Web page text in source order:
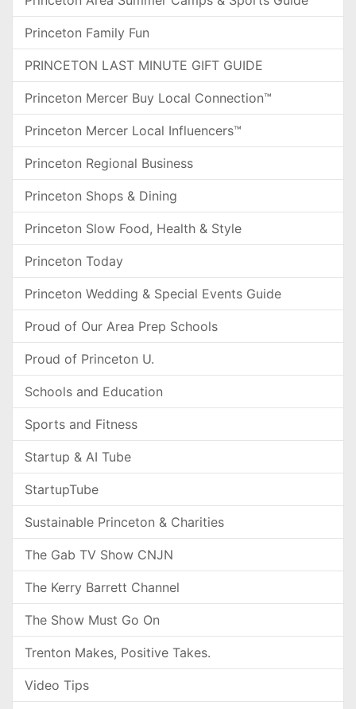
Princeton Family Fun
PRINCETON LAST MINUTE GIFT GUIDE
Princeton Mercer Buy Local Connection™
Princeton Mercer Local Influencers™
Princeton Regional Business
Princeton Shops & Dining
Princeton Slow Food, Health & Style
Princeton Today
Princeton Wedding & Special Events Guide
Proud of Our Area Prep Schools
Proud of Princeton U.
Schools and Education
Sports and Fitness
Startup & AI Tube
StartupTube
Sustainable Princeton & Charities
The Gab TV Show CNJN
The Kerry Barrett Channel
The Show Must Go On
Trenton Makes, Positive Takes.
Video Tips